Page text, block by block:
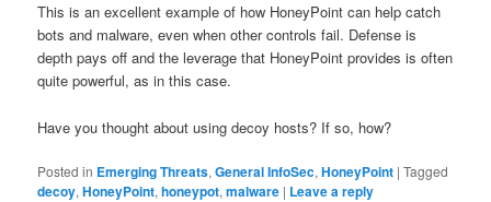
This is an excellent example of how HoneyPoint can help catch
bots and malware, even when other controls fail. Defense is
depth pays off and the leverage that HoneyPoint provides is often
quite powerful, as in this case.
Have you thought about using decoy hosts? If so, how?
Posted in Emerging Threats,General InfoSec,HoneyPoint |Tagged
decoy,HoneyPoint,honeypot,malware | Leave a reply